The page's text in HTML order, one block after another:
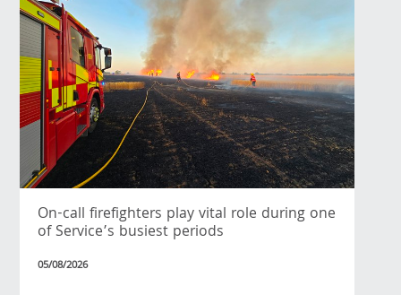
On-call firefighters play vital role during one
of Service’s busiest periods
05/08/2026